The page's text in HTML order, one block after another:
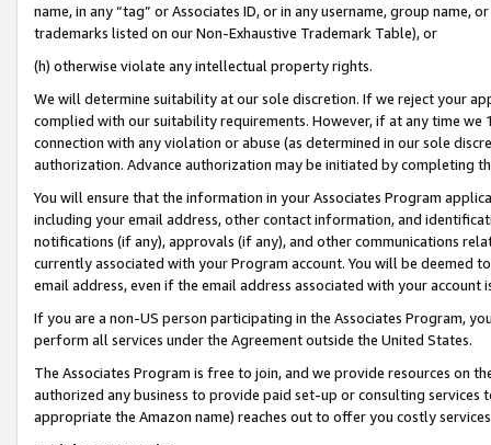
name, in any “tag” or Associates ID, or in any username, group
trademarks listed on our Non-Exhaustive Trademark Table), or
(h) otherwise violate any intellectual property rights.
We will determine suitability at our sole discretion. If we reject your
complied with our suitability requirements. However, if at any time
connection with any violation or abuse (as determined in our sole
authorization. Advance authorization may be initiated by completing
You will ensure that the information in your Associates Program
including your email address, other contact information, and
notifications (if any), approvals (if any), and other communications
currently associated with your Program account. You will be deemed
email address, even if the email address associated with your account
If you are a non-US person participating in the Associates Program,
perform all services under the Agreement outside the United States.
The Associates Program is free to join, and we provide resources on
authorized any business to provide paid set-up or consulting
appropriate the Amazon name) reaches out to offer you costly